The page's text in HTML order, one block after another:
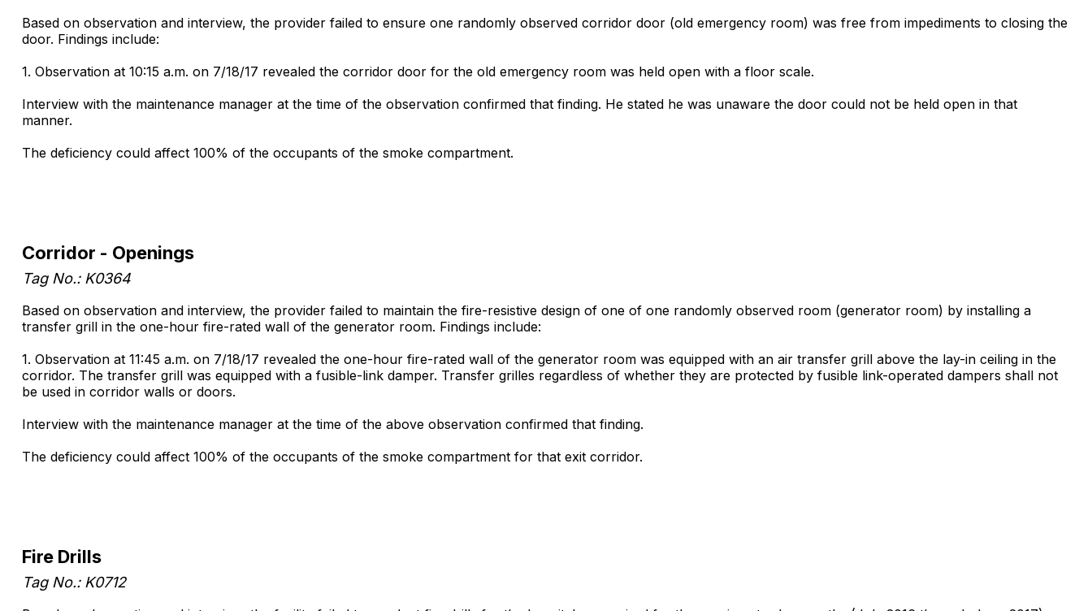
Based on observation and interview, the provider failed to ensure one randomly observed corridor door (old emergency room) was free from impediments to closing the
door. Findings include:
1. Observation at 10:15 a.m. on 7/18/17 revealed the corridor door for the old emergency room was held open with a floor scale.
Interview with the maintenance manager at the time of the observation confirmed that finding. He stated he was unaware the door could not be held open in that
manner.
The deficiency could affect 100% of the occupants of the smoke compartment.
Corridor - Openings
Tag No.: K0364
Based on observation and interview, the provider failed to maintain the fire-resistive design of one of one randomly observed room (generator room) by installing a
transfer grill in the one-hour fire-rated wall of the generator room. Findings include:
1. Observation at 11:45 a.m. on 7/18/17 revealed the one-hour fire-rated wall of the generator room was equipped with an air transfer grill above the lay-in ceiling in the
corridor. The transfer grill was equipped with a fusible-link damper. Transfer grilles regardless of whether they are protected by fusible link-operated dampers shall not
be used in corridor walls or doors.
Interview with the maintenance manager at the time of the above observation confirmed that finding.
The deficiency could affect 100% of the occupants of the smoke compartment for that exit corridor.
Fire Drills
Tag No.: K0712